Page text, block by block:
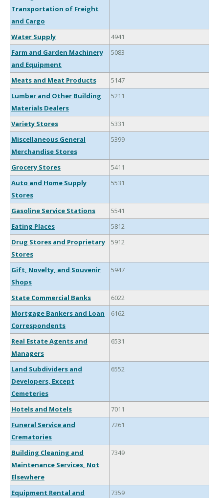
Transportation of Freight
and Cargo
Water Supply
4941
Farm and Garden Machinery
and Equipment
5083
Meats and Meat Products
5147
Lumber and Other Building
Materials Dealers
5211
Variety Stores
5331
Miscellaneous General
Merchandise Stores
5399
Grocery Stores
5411
Auto and Home Supply
Stores
5531
Gasoline Service Stations
5541
Eating Places
5812
Drug Stores and Proprietary
Stores
5912
Gift, Novelty, and Souvenir
Shops
5947
State Commercial Banks
6022
Mortgage Bankers and Loan
Correspondents
6162
Real Estate Agents and
Managers
6531
Land Subdividers and
Developers, Except
Cemeteries
6552
Hotels and Motels
7011
Funeral Service and
Crematories
7261
Building Cleaning and
Maintenance Services, Not
Elsewhere
7349
Equipment Rental and
7359